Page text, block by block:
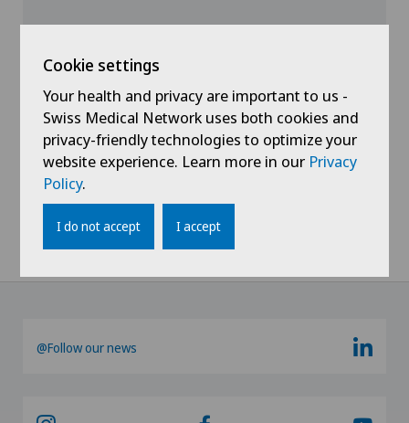
Show all
@Follow our news
Cookie settings
Your health and privacy are important to us -
Swiss Medical Network uses both cookies and
privacy-friendly technologies to optimize your
website experience. Learn more in our Privacy
Policy.
I do not accept I accept